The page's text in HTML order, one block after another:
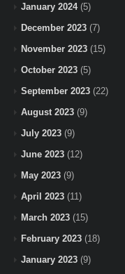
January 2024(5)
December 2023 (7)
November 2023 (15)
October 2023 (5)
September 2023 (22)
August 2023 (9)
July 2023 (9)
June 2023 (12)
May 2023 (9)
April 2023 (11)
March 2023 (15)
February 2023 (18)
January 2023 (9)